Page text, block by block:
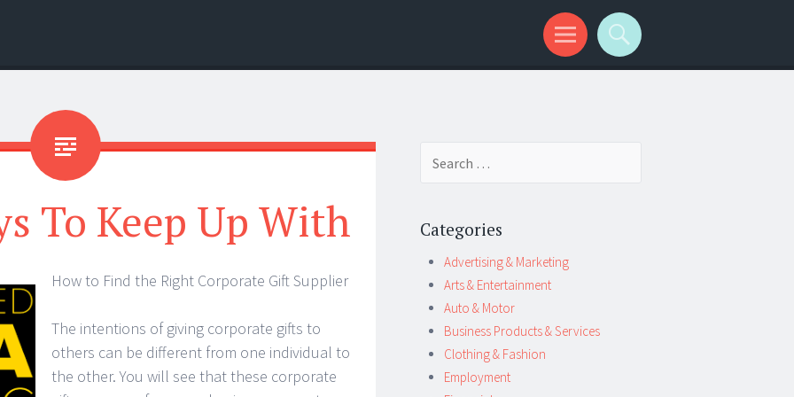
To Keep Up With
How to Find the Right Corporate Gift Supplier
The intentions of giving corporate gifts to
others can be different from one individual to
the other. You will see that these corporate
Categories
Advertising & Marketing
Arts & Entertainment
Auto & Motor
Business Products & Services
Clothing & Fashion
Employment